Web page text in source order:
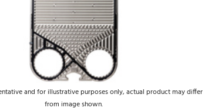
and for illustrative purposes only, actual product may differ
from image shown.